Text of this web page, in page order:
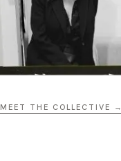
MEET THE COLLECTIVE →